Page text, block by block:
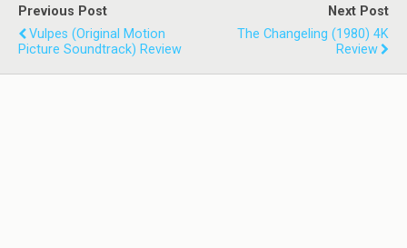
Previous Post
Vulpes (Original Motion
Picture Soundtrack) Review
Next Post
The Changeling (1980) 4K
Review